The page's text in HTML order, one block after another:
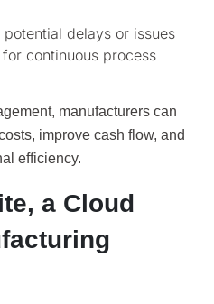
delays or issues
continuous process
manufacturers can
improve cash flow, and
efficiency.
a Cloud